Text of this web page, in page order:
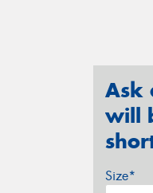
Ask
will
Size*